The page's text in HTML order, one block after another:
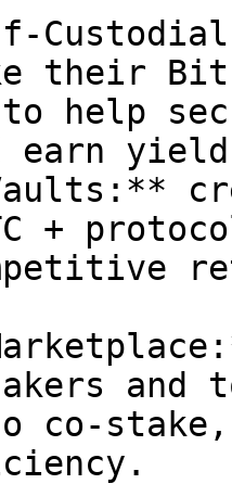
their
help
earn
+
and
co-